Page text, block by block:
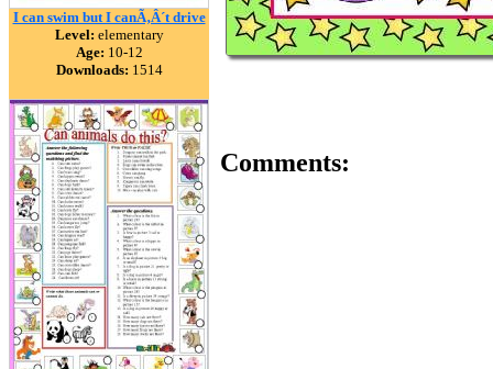
I can swim but I canÃ‚Â´t drive
Level: elementary
Age: 10-12
Downloads: 1514
Comments: